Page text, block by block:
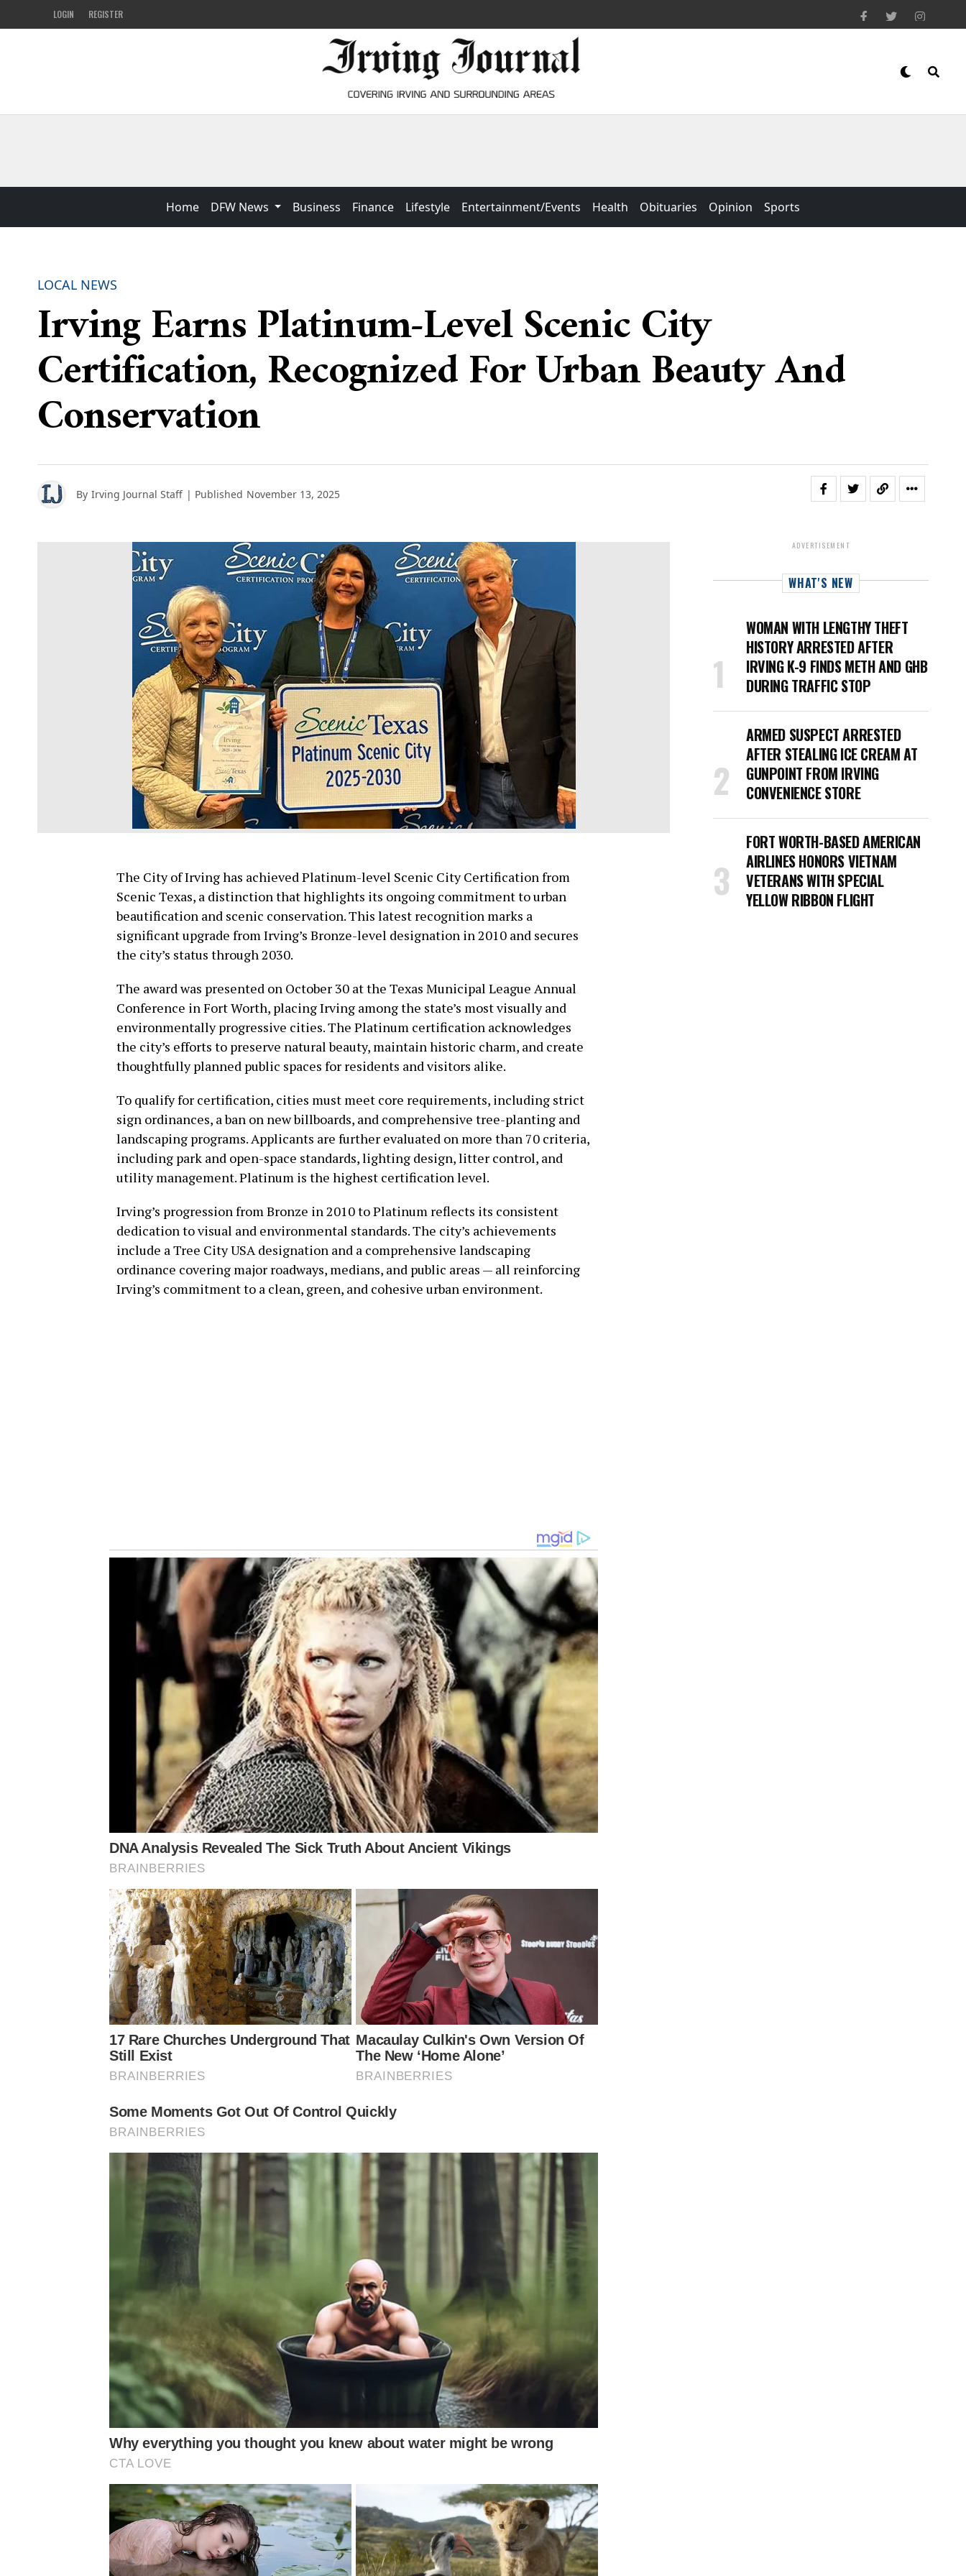
LOGIN REGISTER
Home DFW News Business Finance Lifestyle Entertainment/Events Health Obituaries Opinion Sports
LOCAL NEWS
Irving Earns Platinum-Level Scenic City
Certification, Recognized For Urban Beauty And
Conservation
By Irving Journal Staff | Published November 13, 2025
The City of Irving has achieved Platinum-level Scenic City Certification from
Scenic Texas, a distinction that highlights its ongoing commitment to urban
beautification and scenic conservation. This latest recognition marks a
significant upgrade from Irving’s Bronze-level designation in 2010 and secures
the city’s status through 2030.
The award was presented on October 30 at the Texas Municipal League Annual
Conference in Fort Worth, placing Irving among the state’s most visually and
environmentally progressive cities. The Platinum certification acknowledges
the city’s efforts to preserve natural beauty, maintain historic charm, and create
thoughtfully planned public spaces for residents and visitors alike.
To qualify for certification, cities must meet core requirements, including strict
sign ordinances, a ban on new billboards, and comprehensive tree-planting and
landscaping programs. Applicants are further evaluated on more than 70 criteria,
including park and open-space standards, lighting design, litter control, and
utility management. Platinum is the highest certification level.
Irving’s progression from Bronze in 2010 to Platinum reflects its consistent
dedication to visual and environmental standards. The city’s achievements
include a Tree City USA designation and a comprehensive landscaping
ordinance covering major roadways, medians, and public areas — all reinforcing
Irving’s commitment to a clean, green, and cohesive urban environment.
ADVERTISEMENT
WHAT'S NEW
WOMAN WITH LENGTHY THEFT
HISTORY ARRESTED AFTER
IRVING K-9 FINDS METH AND GHB
DURING TRAFFIC STOP
ARMED SUSPECT ARRESTED
AFTER STEALING ICE CREAM AT
GUNPOINT FROM IRVING
CONVENIENCE STORE
FORT WORTH-BASED AMERICAN
AIRLINES HONORS VIETNAM
VETERANS WITH SPECIAL
YELLOW RIBBON FLIGHT